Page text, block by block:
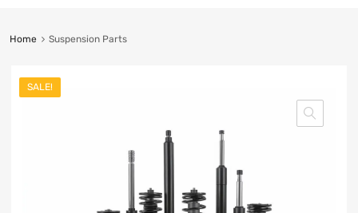
Home Suspension Parts
SALE!